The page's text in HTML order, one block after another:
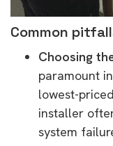
Common
Choosing
paramount
lowest-
installer
system